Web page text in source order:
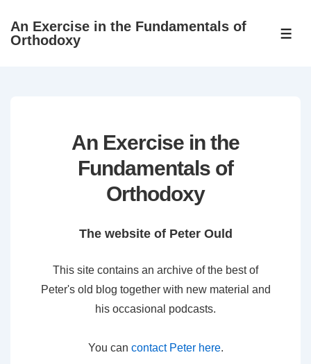
SkipAn Exercise in the Fundamentals of
Orthodoxy
An Exercise in the
Fundamentals of
Orthodoxy
The website of Peter Ould
This site contains an archive of the best of
Peter's old blog together with new material and
his occasional podcasts.
You can contact Peter here.